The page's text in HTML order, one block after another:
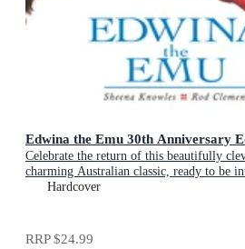
Edwina the Emu 30th Anniversary
Celebrate the return of this beautifully
charming Australian classic, ready to be
new generation of happy kids
Hardcover
RRP$24.99